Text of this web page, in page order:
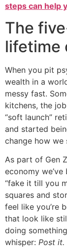
steps can help
The
lifetime
When you pit
wealth in a
messy fast.
kitchens, the
“soft launch”
and started
change how
As part of Gen
economy
“fake it till you
squares and
feel like you’re
that look like
doing
whisper: Post it.